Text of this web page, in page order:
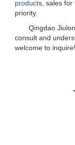
products , sales
priority.
Qingdao Jiulong
consult and
welcome to inquire!